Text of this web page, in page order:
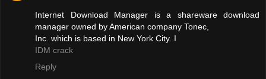
Internet Download Manager is a shareware download
manager owned by American company Tonec,
Inc. which is based in New York City. I
IDM crack
Reply